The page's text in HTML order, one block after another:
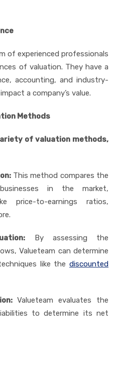
of experienced professionals
of valuation. They have a
accounting, and industry-
a company’s value.
Methods
of valuation methods,
This method compares the
in the market,
price-to-earnings ratios,
By assessing the
Valueteam can determine
like the discounted
Valueteam evaluates the
to determine its net